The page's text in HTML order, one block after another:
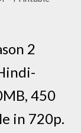
2
450
in 720p.